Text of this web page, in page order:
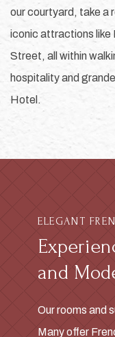
our courtyard, take a
iconic attractions like
Street, all within
hospitality and
Hotel.
ELEGANT
and
Our rooms and
Many offer